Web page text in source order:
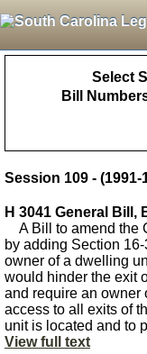
Select
Bill
Session 109 - (1991-
H 3041 General Bill,
A Bill to amend the
by adding Section
owner of a dwelling
would hinder the exit
and require an owner
access to all exits of
unit is located and to
View full text